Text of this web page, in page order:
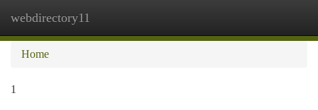
webdirectory11
Home
1